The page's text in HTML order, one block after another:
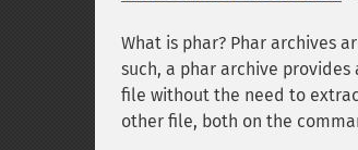
What is phar? Phar archives
such, a phar archive
file without the need to
other file, both on the